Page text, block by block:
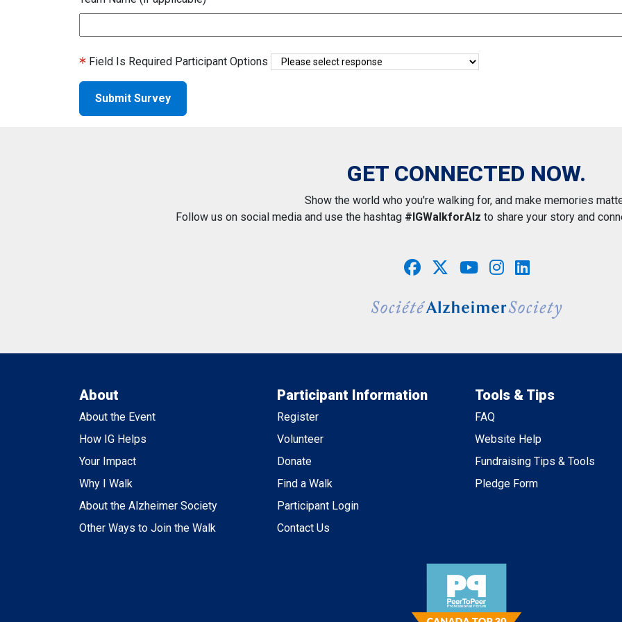
Field Is Required Participant Options
GET CONNECTED NOW.
Show the world who you're walking for, and make memories
Follow us on social media and use the hashtag #IGWalkforAlz to share your story and
About
About the Event
How IG Helps
Your Impact
Why I Walk
About the Alzheimer Society
Other Ways to Join the Walk
Participant Information
Register
Volunteer
Donate
Find a Walk
Participant Login
Contact Us
Tools & Tips
FAQ
Website Help
Fundraising Tips & Tools
Pledge Form